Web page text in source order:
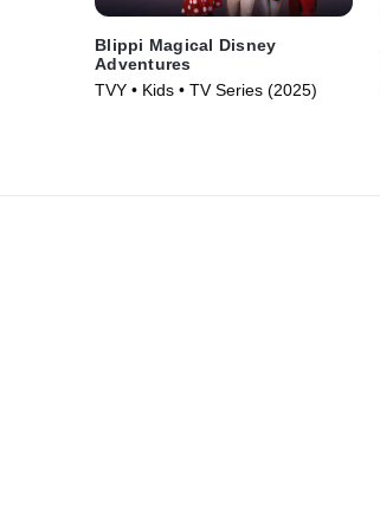
Blippi Magical Disney
Adventures
TVY • Kids • TV Series (2025)